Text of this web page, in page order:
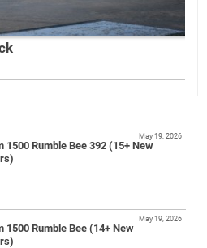
1500 Rumble Bee 392 (15+ New
May 19, 2026
1500 Rumble Bee (14+ New
May 19, 2026